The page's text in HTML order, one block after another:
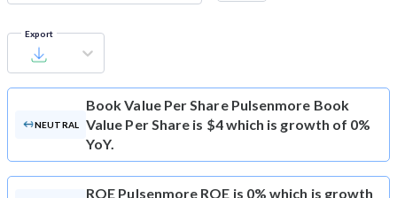
Export
NEUTRAL
Book Value Per Share Pulsenmore Book
Value Per Share is $4 which is growth of 0%
YoY.
ROE Pulsenmore ROE is 0% which is growth